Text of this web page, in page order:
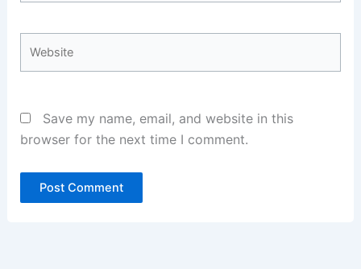
Save my name, email, and website in this
browser for the next time I comment.